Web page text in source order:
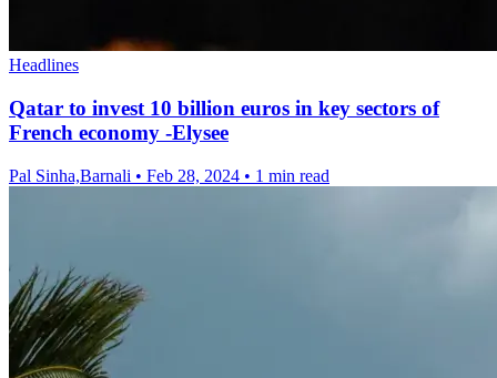
Headlines
Qatar to invest 10 billion euros in key sectors of
French economy -Elysee
Pal Sinha,Barnali • Feb 28, 2024 • 1 min read